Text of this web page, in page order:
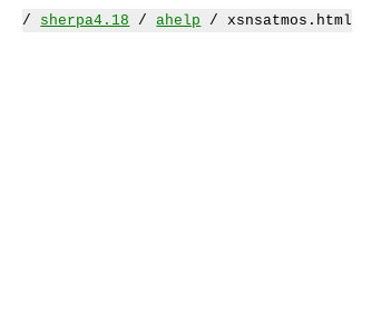
/ sherpa4.18 /ahelp / xsnsatmos.html